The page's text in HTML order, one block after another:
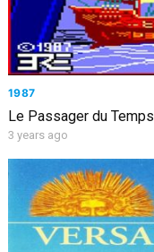
1987
Le Passager du Temps
3 years ago